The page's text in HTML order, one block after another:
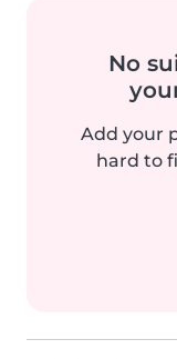
No
Add your
hard to